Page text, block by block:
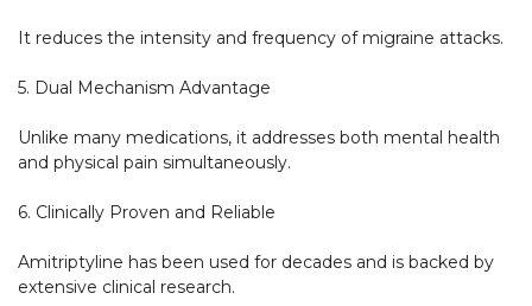
It reduces the intensity and frequency of migraine attacks.
5. Dual Mechanism Advantage
Unlike many medications, it addresses both mental health
and physical pain simultaneously.
6. Clinically Proven and Reliable
Amitriptyline has been used for decades and is backed by
extensive clinical research.